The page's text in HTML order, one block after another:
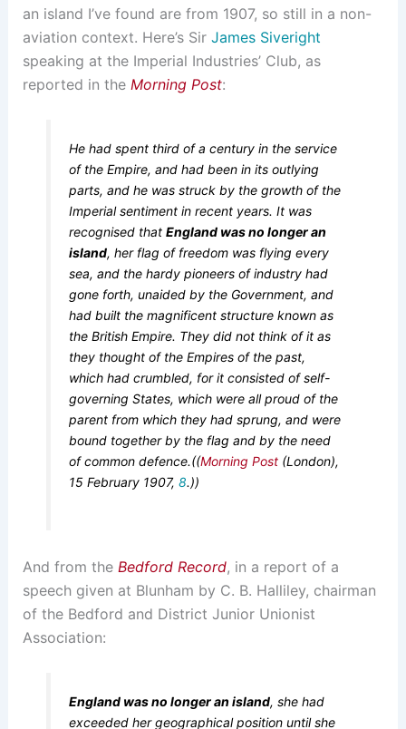
an island I’ve found are from 1907, so still in a non-
aviation context. Here’s Sir James Siveright
speaking at the Imperial Industries’ Club, as
reported in the Morning Post:
He had spent third of a century in the service
of the Empire, and had been in its outlying
parts, and he was struck by the growth of the
Imperial sentiment in recent years. It was
recognised thatEngland was no longer an
island, her flag of freedom was flying every
sea, and the hardy pioneers of industry had
gone forth, unaided by the Government, and
had built the magnificent structure known as
the British Empire. They did not think of it as
they thought of the Empires of the past,
which had crumbled, for it consisted of self-
governing States, which were all proud of the
parent from which they had sprung, and were
bound together by the flag and by the need
of common defence.((Morning Post (London),
15 February 1907,8.))
And from the Bedford Record, in a report of a
speech given at Blunham by C. B. Halliley, chairman
of the Bedford and District Junior Unionist
Association:
England was no longer an island, she had
exceeded her geographical position until she